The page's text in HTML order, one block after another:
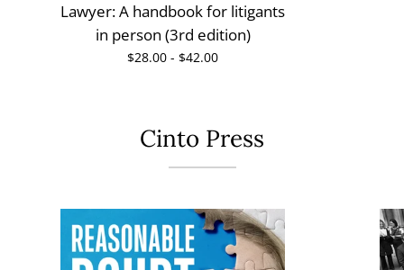
Lawyer: A handbook for litigants
in person (3rd edition)
$28.00 - $42.00
Cinto Press